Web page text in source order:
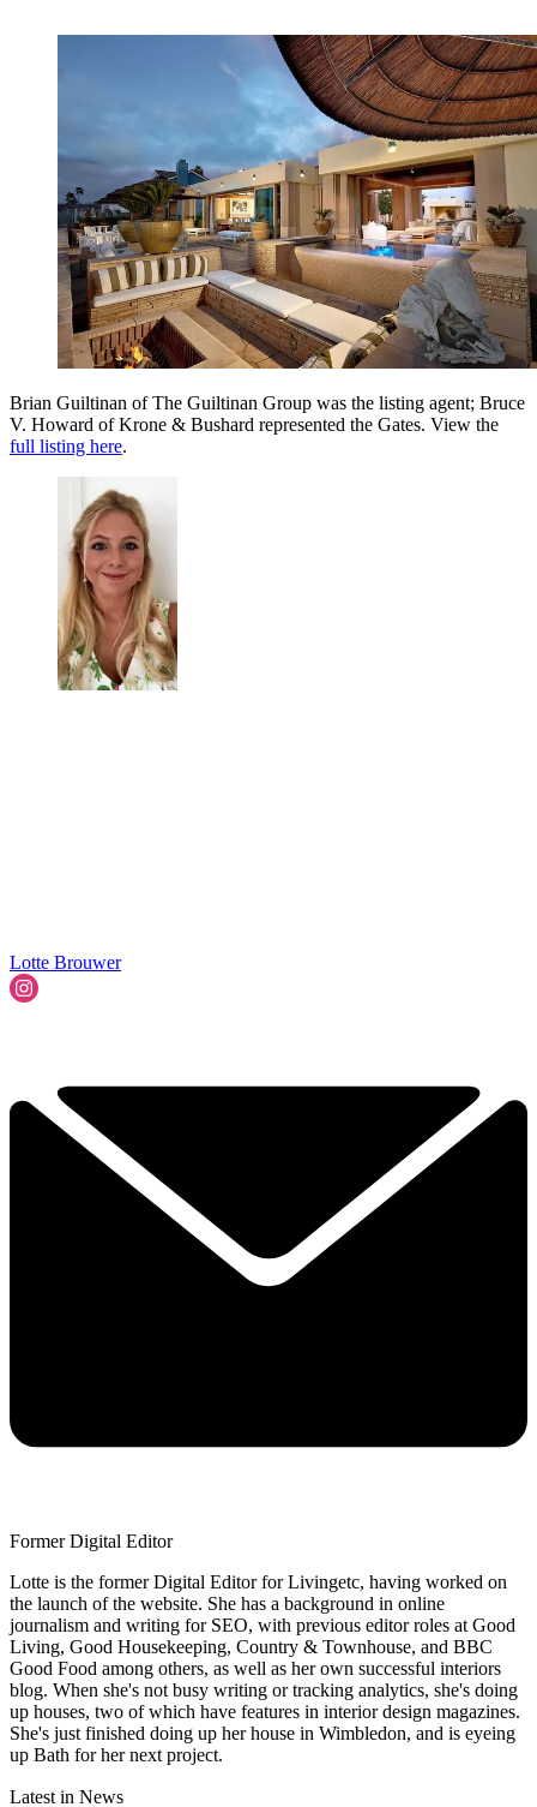
Brian Guiltinan of The Guiltinan Group was the listing agent; Bruce
V. Howard of Krone & Bushard represented the Gates. View the
full listing here.
Lotte Brouwer
Former Digital Editor
Lotte is the former Digital Editor for Livingetc, having worked on
the launch of the website. She has a background in online
journalism and writing for SEO, with previous editor roles at Good
Living, Good Housekeeping, Country & Townhouse, and BBC
Good Food among others, as well as her own successful interiors
blog. When she's not busy writing or tracking analytics, she's doing
up houses, two of which have features in interior design magazines.
She's just finished doing up her house in Wimbledon, and is eyeing
up Bath for her next project.
Latest in News